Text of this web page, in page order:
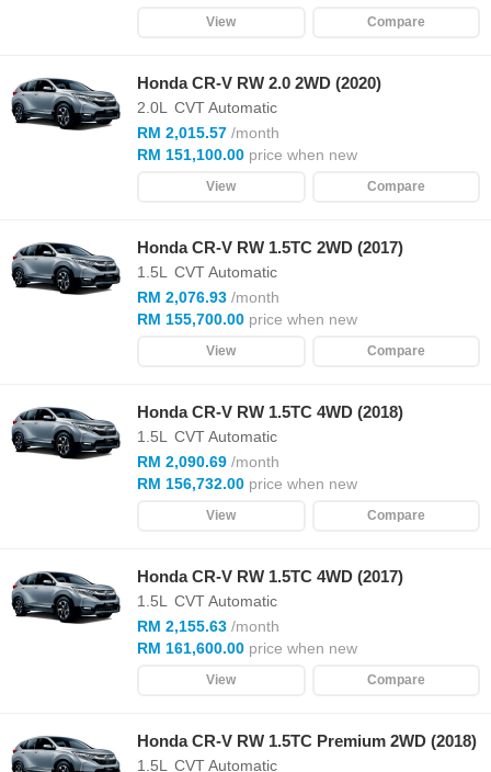
View Compare
Honda CR-V RW 2.0 2WD (2020)
2.0L
CVT Automatic
RM 2,015.57 /month
RM 151,100.00 price when new
View Compare
Honda CR-V RW 1.5TC 2WD (2017)
1.5L
CVT Automatic
RM 2,076.93 /month
RM 155,700.00 price when new
View Compare
Honda CR-V RW 1.5TC 4WD (2018)
1.5L
CVT Automatic
RM 2,090.69 /month
RM 156,732.00 price when new
View Compare
Honda CR-V RW 1.5TC 4WD (2017)
1.5L
CVT Automatic
RM 2,155.63 /month
RM 161,600.00 price when new
View Compare
Honda CR-V RW 1.5TC Premium 2WD (2018)
1.5L CVT Automatic